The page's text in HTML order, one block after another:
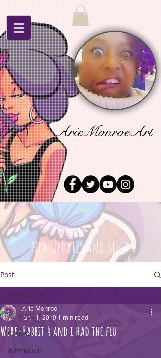
ArieMonroeArt
New Updates and Stuff
Post
All Posts
Comics
Animation
All Posts
Were-Rabbit 4 and i had the flu
Arie Monroe
Jan 11, 2019 1 min read